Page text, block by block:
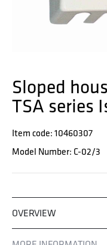
Sloped
TSA series
Item code: 10460307
Model Number: C-02/3
OVERVIEW